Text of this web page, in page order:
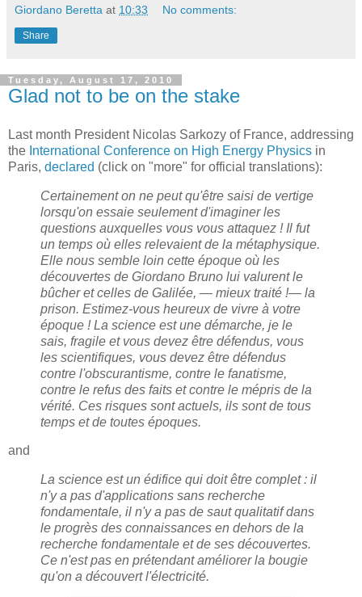
Giordano Beretta at 10:33 No comments:
Share
Tuesday, August 17, 2010
Glad not to be on the stake
Last month President Nicolas Sarkozy of France, addressing
the International Conference on High Energy Physics in
Paris, declared (click on "more" for official translations):
Certainement on ne peut qu'être saisi de vertige
lorsqu'on essaie seulement d'imaginer les
questions auxquelles vous vous attaquez ! Il fut
un temps où elles relevaient de la métaphysique.
Elle nous semble loin cette époque où les
découvertes de Giordano Bruno lui valurent le
bûcher et celles de Galilée, — mieux traité !— la
prison. Estimez-vous heureux de vivre à votre
époque ! La science est une démarche, je le
sais, fragile et vous devez être défendus, vous
les scientifiques, vous devez être défendus
contre l'obscurantisme, contre le fanatisme,
contre le refus des faits et contre le mépris de la
vérité. Ces risques sont actuels, ils sont de tous
temps et de toutes époques.
and
La science est un édifice qui doit être complet : il
n'y a pas d'applications sans recherche
fondamentale, il n'y a pas de saut qualitatif dans
le progrès des connaissances en dehors de la
recherche fondamentale et de ses découvertes.
Ce n'est pas en prétendant améliorer la bougie
qu'on a découvert l'électricité.